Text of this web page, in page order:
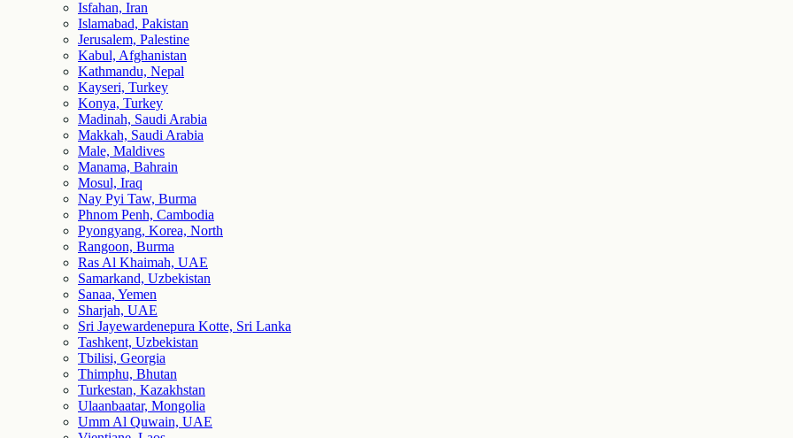
Isfahan, Iran
Islamabad, Pakistan
Jerusalem, Palestine
Kabul, Afghanistan
Kathmandu, Nepal
Kayseri, Turkey
Konya, Turkey
Madinah, Saudi Arabia
Makkah, Saudi Arabia
Male, Maldives
Manama, Bahrain
Mosul, Iraq
Nay Pyi Taw, Burma
Phnom Penh, Cambodia
Pyongyang, Korea, North
Rangoon, Burma
Ras Al Khaimah, UAE
Samarkand, Uzbekistan
Sanaa, Yemen
Sharjah, UAE
Sri Jayewardenepura Kotte, Sri Lanka
Tashkent, Uzbekistan
Tbilisi, Georgia
Thimphu, Bhutan
Turkestan, Kazakhstan
Ulaanbaatar, Mongolia
Umm Al Quwain, UAE